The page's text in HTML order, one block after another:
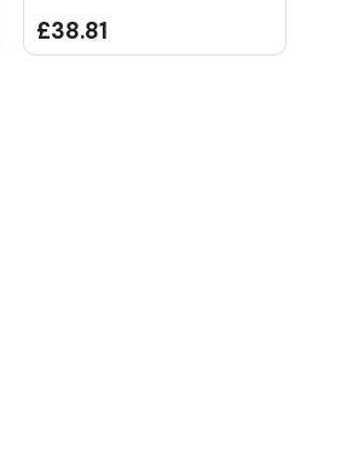
£38.81